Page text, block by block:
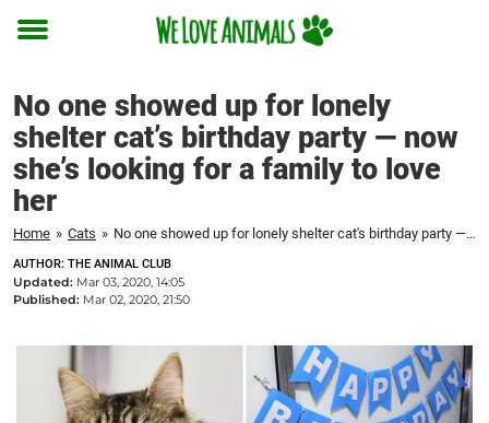
Toggle
No one showed up for lonely
shelter cat’s birthday party — now
she’s looking for a family to love
her
Home » Cats » No one showed up for lonely shelter cat's birthday party — now she's looking for a family to love her
AUTHOR: THE ANIMAL CLUB
Updated: Mar 03, 2020, 14:05
Published: Mar 02, 2020, 21:50